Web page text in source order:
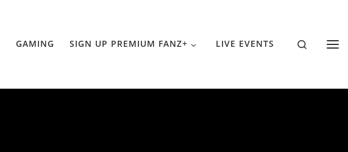
GAMING SIGN UP PREMIUM FANZ+ LIVE EVENTS Search